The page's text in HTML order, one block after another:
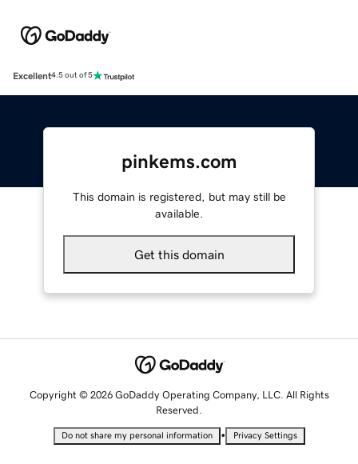
Excellent4.5 out of 5
pinkems.com
This domain is registered, but may still be
available.
Get this domain
Copyright © 2026 GoDaddy Operating Company, LLC. All Rights
Reserved.
Do not share my personal information • Privacy Settings